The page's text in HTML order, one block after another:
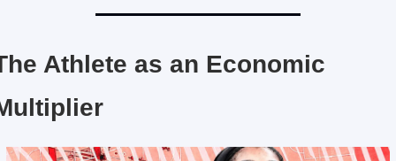
Athlete as an Economic